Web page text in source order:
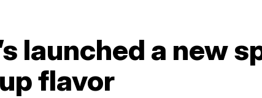
launched a new
flavor